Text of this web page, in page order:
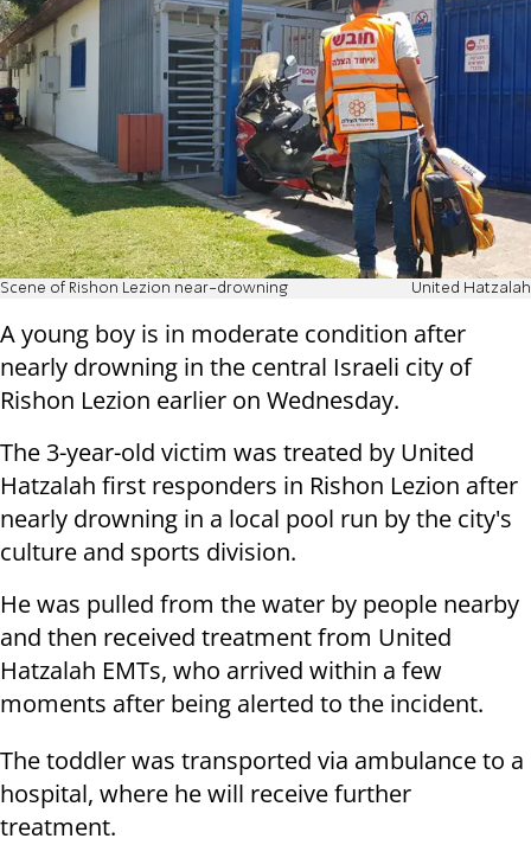
Scene of Rishon Lezion near-drowning United Hatzalah
A young boy is in moderate condition after
nearly drowning in the central Israeli city of
Rishon Lezion earlier on Wednesday.
The 3-year-old victim was treated by United
Hatzalah first responders in Rishon Lezion after
nearly drowning in a local pool run by the city's
culture and sports division.
He was pulled from the water by people nearby
and then received treatment from United
Hatzalah EMTs, who arrived within a few
moments after being alerted to the incident.
The toddler was transported via ambulance to a
hospital, where he will receive further
treatment.